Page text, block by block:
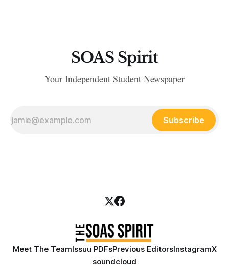
SOAS Spirit
Your Independent Student Newspaper
Subscribe
Meet The TeamIssuu PDFsPrevious EditorsInstagramX
soundcloud